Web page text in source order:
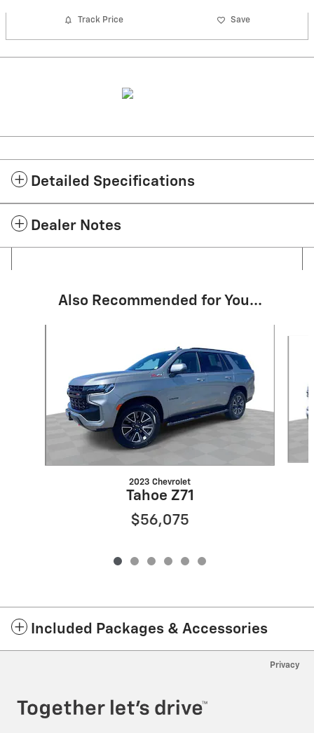
Track Price Save
Detailed Specifications
Dealer Notes
Also Recommended for You...
2023 Chevrolet
Tahoe Z71
$56,075
Included Packages & Accessories
Privacy